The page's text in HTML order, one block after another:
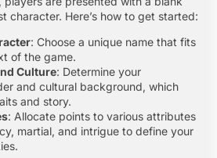
character. Here’s how to get started:
: Choose a unique name that fits
of the game.
Culture: Determine your
and cultural background, which
and story.
: Allocate points to various attributes
martial, and intrigue to define your